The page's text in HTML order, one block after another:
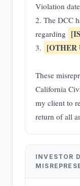
Violation
2. The DCC
regarding
3. [OTHER
These
California
my client to
return of all
INVESTOR